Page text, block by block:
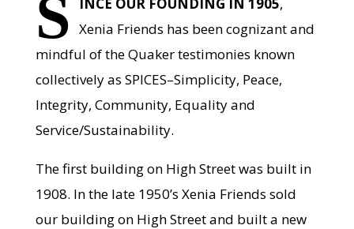
S
Xenia Friends has been cognizant and
mindful of the Quaker testimonies known
collectively as SPICES–Simplicity, Peace,
Integrity, Community, Equality and
Service/Sustainability.
The first building on High Street was built in
1908. In the late 1950’s Xenia Friends sold
our building on High Street and built a new